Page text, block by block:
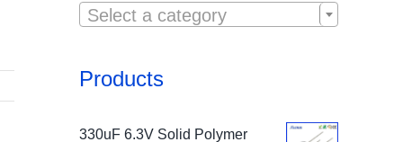
Select a category
Products
330uF 6.3V Solid Polymer